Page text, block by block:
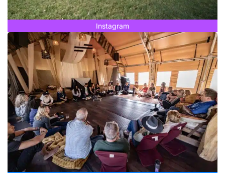
Instagram